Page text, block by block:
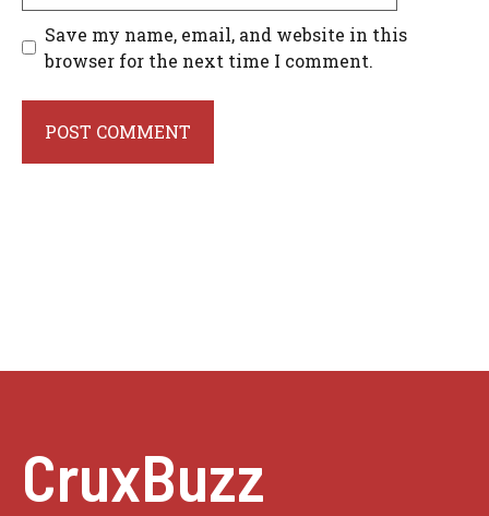
Save my name, email, and website in this
browser for the next time I comment.
CruxBuzz